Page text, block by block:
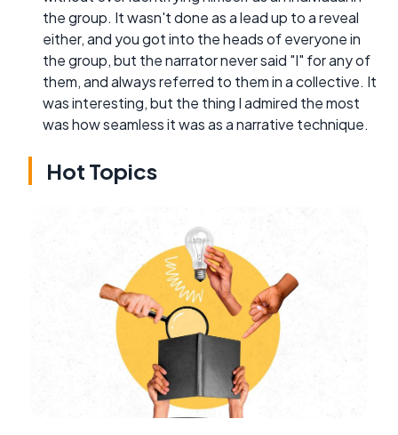
the group. It wasn't done as a lead up to a reveal
either, and you got into the heads of everyone in
the group, but the narrator never said "I" for any of
them, and always referred to them in a collective. It
was interesting, but the thing I admired the most
was how seamless it was as a narrative technique.
Hot Topics